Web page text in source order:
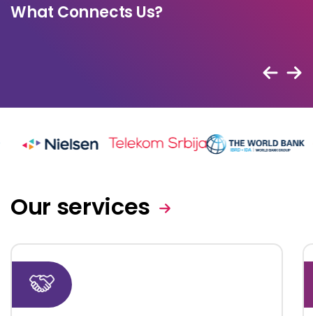
“Sokolom za sokola” Campaign
Our services